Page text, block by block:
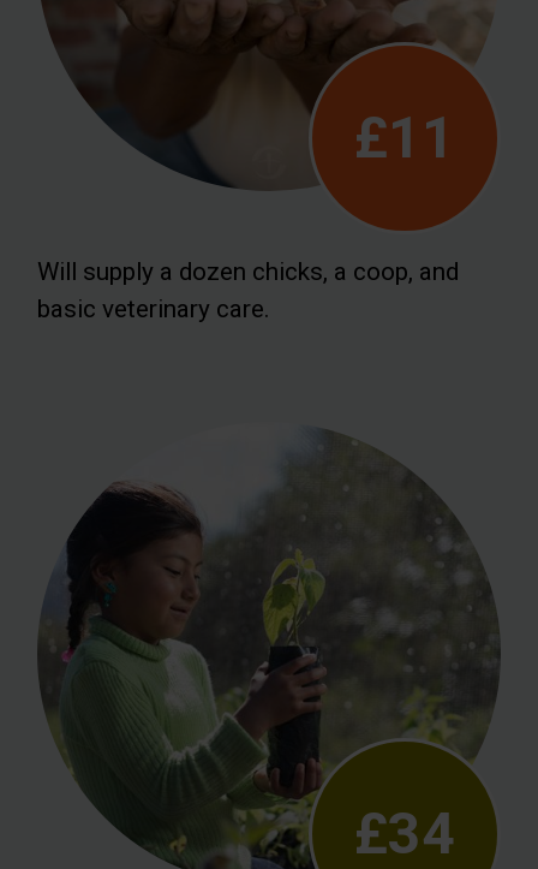
£11
Will supply a dozen chicks, a coop, and
basic veterinary care.
£34